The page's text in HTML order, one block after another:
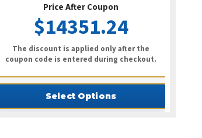
Price After Coupon
$14351.24
The discount is applied only after the
coupon code is entered during checkout.
Select Options